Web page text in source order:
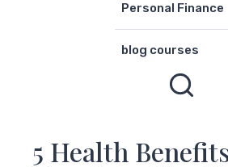
Personal Finance
blog courses
5 Health